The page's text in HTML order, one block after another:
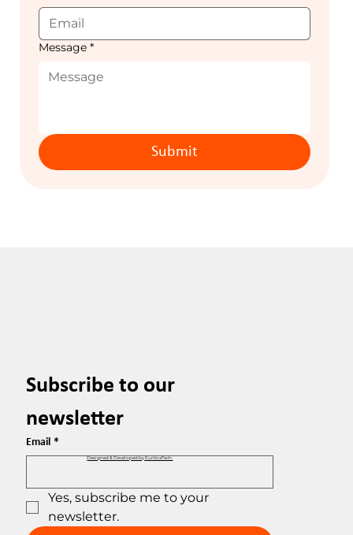
Message *
Submit
Subscribe to our
newsletter
Email *
Yes, subscribe me to your
newsletter.
Designed & Developed by EuribiaTech.